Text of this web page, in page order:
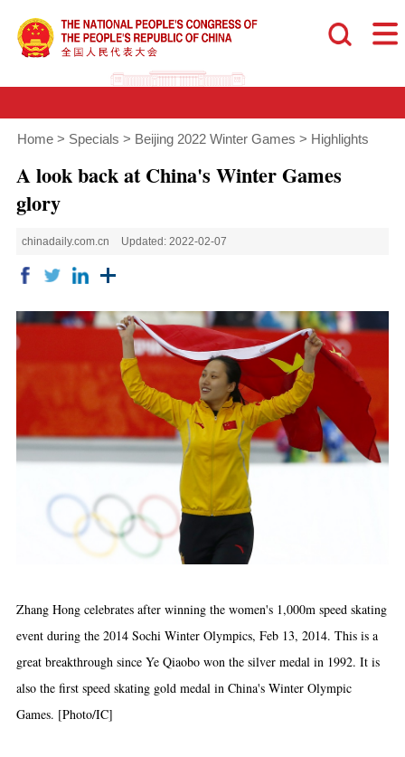
Home > Specials > Beijing 2022 Winter Games > Highlights
A look back at China's Winter Games
glory
chinadaily.com.cn Updated: 2022-02-07
Zhang Hong celebrates after winning the women's 1,000m speed skating
event during the 2014 Sochi Winter Olympics, Feb 13, 2014. This is a
great breakthrough since Ye Qiaobo won the silver medal in 1992. It is
also the first speed skating gold medal in China's Winter Olympic
Games. [Photo/IC]